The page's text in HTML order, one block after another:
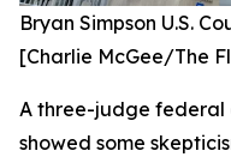
Bryan Simpson U.S.
[Charlie McGee/The
A three-judge federal
showed some